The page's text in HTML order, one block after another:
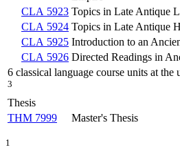
CLA 5923 Topics in Late Antique
CLA 5924 Topics in Late Antique
CLA 5925 Introduction to an
CLA 5926 Directed Readings in
6 classical language course units at the
3
Thesis
THM 7999
Master's Thesis
1